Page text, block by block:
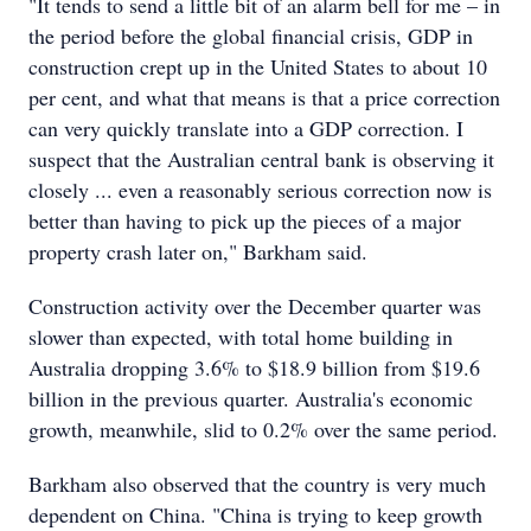
the period before the global financial crisis, GDP in
construction crept up in the United States to about 10
per cent, and what that means is that a price correction
can very quickly translate into a GDP correction. I
suspect that the Australian central bank is observing it
closely ... even a reasonably serious correction now is
better than having to pick up the pieces of a major
property crash later on," Barkham said.
Construction activity over the December quarter was
slower than expected, with total home building in
Australia dropping 3.6% to $18.9 billion from $19.6
billion in the previous quarter. Australia's economic
growth, meanwhile, slid to 0.2% over the same period.
Barkham also observed that the country is very much
dependent on China. "China is trying to keep growth